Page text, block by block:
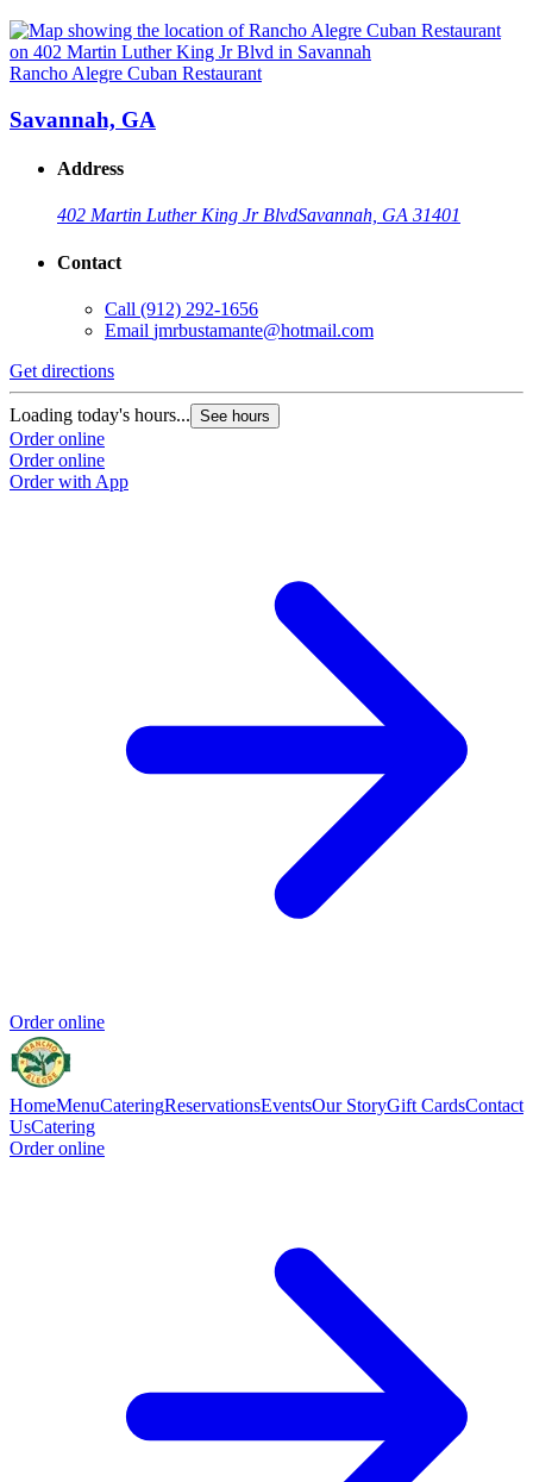
Rancho Alegre Cuban Restaurant
Savannah, GA
Address
402 Martin Luther King Jr BlvdSavannah, GA 31401
Contact
Call (912) 292-1656
Email jmrbustamante@hotmail.com
Get directions
Loading today's hours... See hours
Order online
Order online
Order with App
Order online
HomeMenuCateringReservationsEventsOur StoryGift CardsContact
UsCatering
Order online